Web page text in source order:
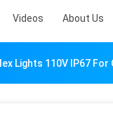
Videos About Us
Lights 110V IP67